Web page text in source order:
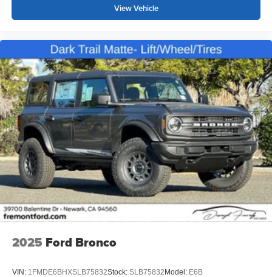
View Vehicle
2025 Ford Bronco
VIN: 1FMDE6BHXSLB75832Stock: SLB75832 Model: E6B